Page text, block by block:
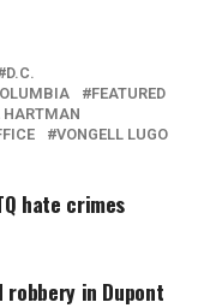
D.C.
FEATURED
HARTMAN
VONGELL LUGO
hate crimes
in Dupont